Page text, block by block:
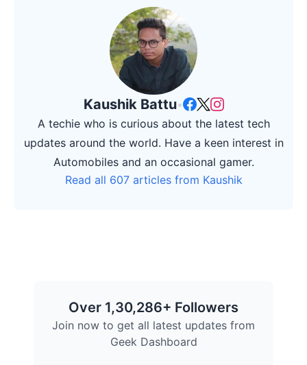
Kaushik Battu•
A techie who is curious about the latest tech
updates around the world. Have a keen interest in
Automobiles and an occasional gamer.
Read all 607 articles from Kaushik
Over 1,30,286+ Followers
Join now to get all latest updates from
Geek Dashboard